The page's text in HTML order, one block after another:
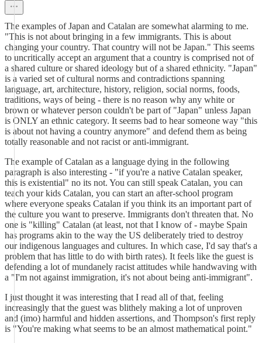
The examples of Japan and Catalan are somewhat alarming to me.
"This is not about bringing in a few immigrants. This is about
changing your country. That country will not be Japan." This seems
to uncritically accept an argument that a country is comprised not of
a shared culture or shared ideology but of a shared ethnicity. "Japan"
is a varied set of cultural norms and contradictions spanning
language, art, architecture, history, religion, social norms, foods,
traditions, ways of being - there is no reason why any white or
brown or whatever person couldn't be part of "Japan" unless Japan
is ONLY an ethnic category. It seems bad to hear someone way "this
is about not having a country anymore" and defend them as being
totally reasonable and not racist or anti-immigrant.
The example of Catalan as a language dying in the following
paragraph is also interesting - "if you're a native Catalan speaker,
this is existential" no its not. You can still speak Catalan, you can
teach your kids Catalan, you can start an after-school program
where everyone speaks Catalan if you think its an important part of
the culture you want to preserve. Immigrants don't threaten that. No
one is "killing" Catalan (at least, not that I know of - maybe Spain
has programs akin to the way the US deliberately tried to destroy
our indigenous languages and cultures. In which case, I'd say that's a
problem that has little to do with birth rates). It feels like the guest is
defending a lot of mundanely racist attitudes while handwaving with
a "I'm not against immigration, it's not about being anti-immigrant".
I just thought it was interesting that I read all of that, feeling
increasingly that the guest was blithely making a lot of unproven
and (imo) harmful and hidden assertions, and Thompson's first reply
is "You're making what seems to be an almost mathematical point."